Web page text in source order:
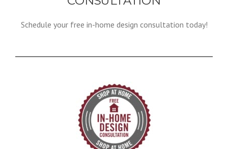
Schedule your free in-home design consultation today!